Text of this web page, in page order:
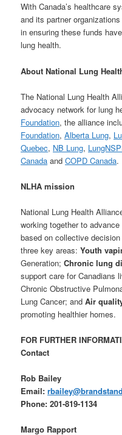
With Canada’s healthcare
and its partner
in ensuring these funds
lung health.
About National Lung
The National Lung Health
advocacy network for lung
Foundation, the alliance
Foundation,Alberta Lung,
Quebec, NB Lung,
Canada andCOPD Canada.
NLHA mission
National Lung Health
working together to
based on collective
three key areas:Youth
Generation;Chronic lung
support care for Canadians
Chronic Obstructive
Lung Cancer; andAir
promoting healthier homes.
FOR FURTHER
Contact
Rob Bailey
Email:
Phone: 201-819-1134
Margo Rapport